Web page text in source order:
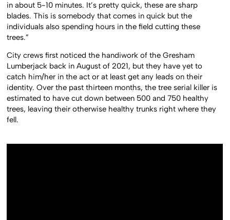
in about 5-10 minutes. It’s pretty quick, these are sharp
blades. This is somebody that comes in quick but the
individuals also spending hours in the field cutting these
trees.”
City crews first noticed the handiwork of the Gresham
Lumberjack back in August of 2021, but they have yet to
catch him/her in the act or at least get any leads on their
identity. Over the past thirteen months, the tree serial killer is
estimated to have cut down between 500 and 750 healthy
trees, leaving their otherwise healthy trunks right where they
fell.